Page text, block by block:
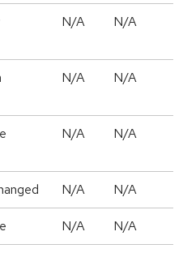
N/A N/A
N/A N/A
N/A N/A
N/A N/A
N/A N/A